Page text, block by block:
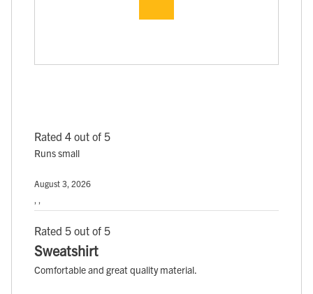
Rated 4 out of 5
Runs small
August 3, 2026
Rated 5 out of 5
Sweatshirt
Comfortable and great quality material.